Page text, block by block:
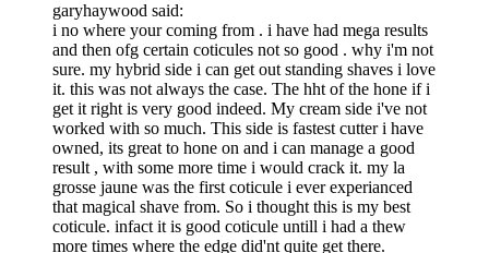
garyhaywood said:
i no where your coming from . i have had mega results
and then ofg certain coticules not so good . why i'm not
sure. my hybrid side i can get out standing shaves i love
it. this was not always the case. The hht of the hone if i
get it right is very good indeed. My cream side i've not
worked with so much. This side is fastest cutter i have
owned, its great to hone on and i can manage a good
result , with some more time i would crack it. my la
grosse jaune was the first coticule i ever experianced
that magical shave from. So i thought this is my best
coticule. infact it is good coticule untill i had a thew
more times where the edge did'nt quite get there.